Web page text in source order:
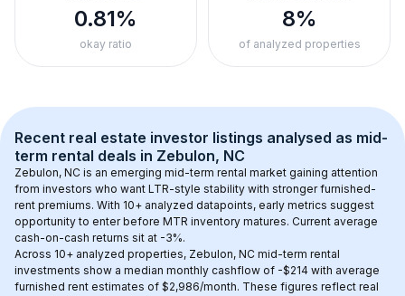
0.81%
okay ratio
8%
of analyzed properties
Recent real estate investor listings analysed as mid-
term rental deals in Zebulon, NC
Zebulon, NC is an emerging mid-term rental market gaining attention
from investors who want LTR-style stability with stronger furnished-
rent premiums. With 10+ analyzed datapoints, early metrics suggest
opportunity to enter before MTR inventory matures. Current average
cash-on-cash returns sit at -3%.
Across 10+ analyzed properties, Zebulon, NC mid-term rental
investments show a median monthly cashflow of -$214 with average
furnished rent estimates of $2,986/month. These figures reflect real